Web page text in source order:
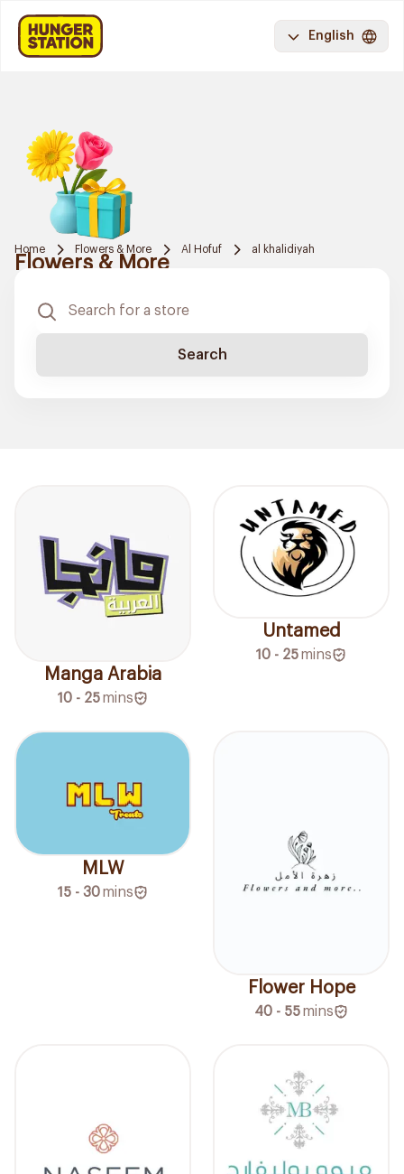
English
Home Flowers & More Al Hofuf al khalidiyah
Flowers & More
Search
Manga Arabia
10 - 25mins
Untamed
10 - 25mins
MLW
15 - 30mins
Flower Hope
40 - 55mins